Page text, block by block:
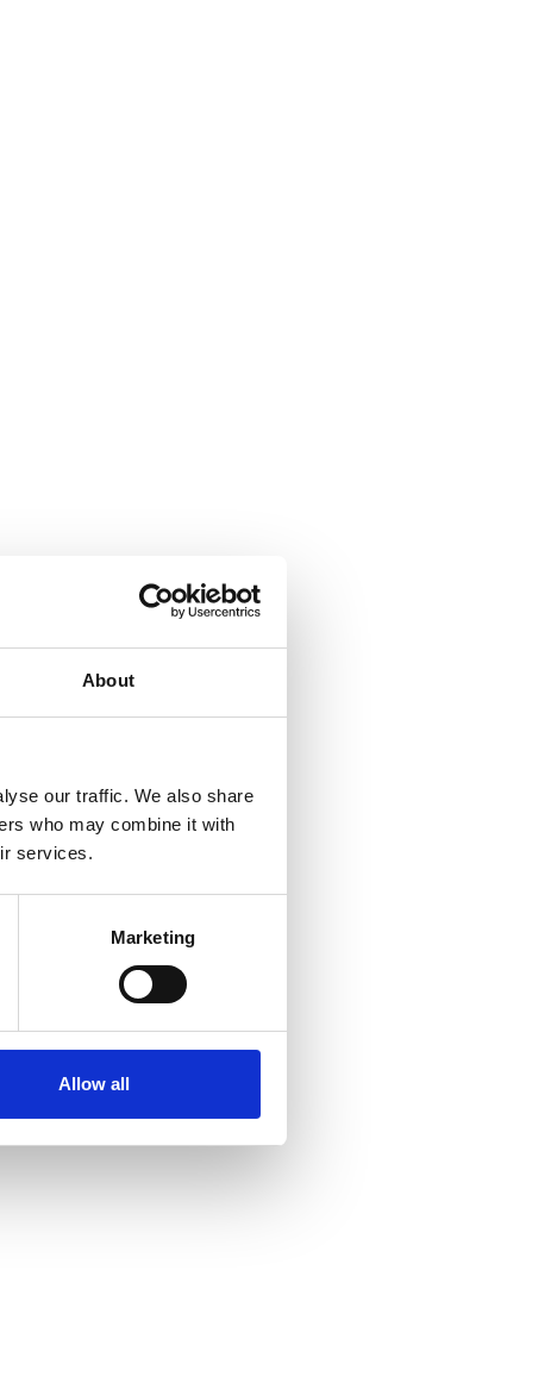
About
our traffic. We also share
who may combine it with
services.
Marketing
Allow all